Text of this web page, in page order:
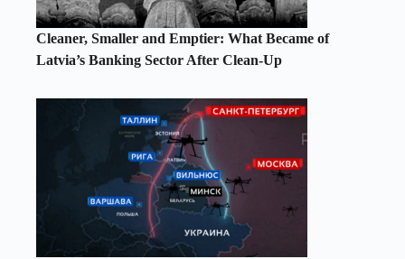
Cleaner, Smaller and Emptier: What Became of
Latvia’s Banking Sector After Clean-Up